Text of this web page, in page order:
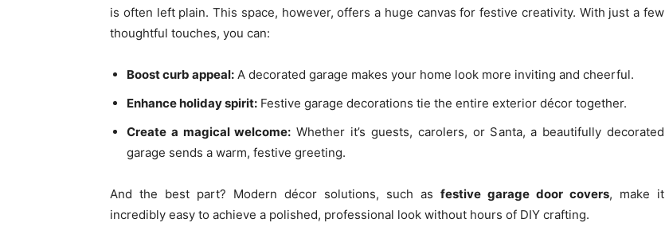
is often left plain. This space, however, offers a huge canvas for festive creativity. With just a few
thoughtful touches, you can:
Boost curb appeal: A decorated garage makes your home look more inviting and cheerful.
Enhance holiday spirit: Festive garage decorations tie the entire exterior décor together.
Create a magical welcome: Whether it’s guests, carolers, or Santa, a beautifully decorated
garage sends a warm, festive greeting.
And the best part? Modern décor solutions, such as festive garage door covers, make it
incredibly easy to achieve a polished, professional look without hours of DIY crafting.